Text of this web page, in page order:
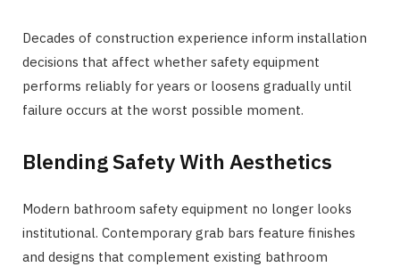
Decades of construction experience inform installation
decisions that affect whether safety equipment
performs reliably for years or loosens gradually until
failure occurs at the worst possible moment.
Blending Safety With Aesthetics
Modern bathroom safety equipment no longer looks
institutional. Contemporary grab bars feature finishes
and designs that complement existing bathroom